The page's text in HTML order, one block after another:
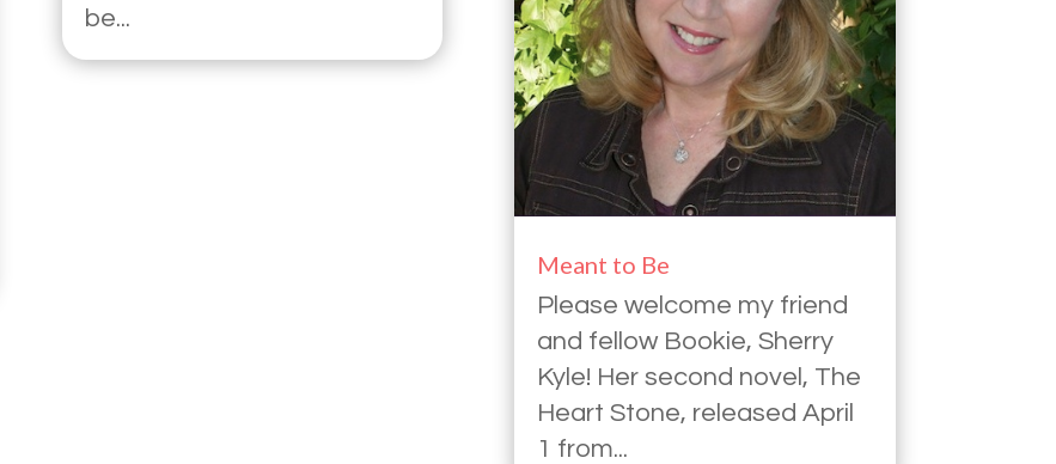
be...
Meant to Be
Please welcome my friend
and fellow Bookie, Sherry
Kyle! Her second novel, The
Heart Stone, released April
1 from...